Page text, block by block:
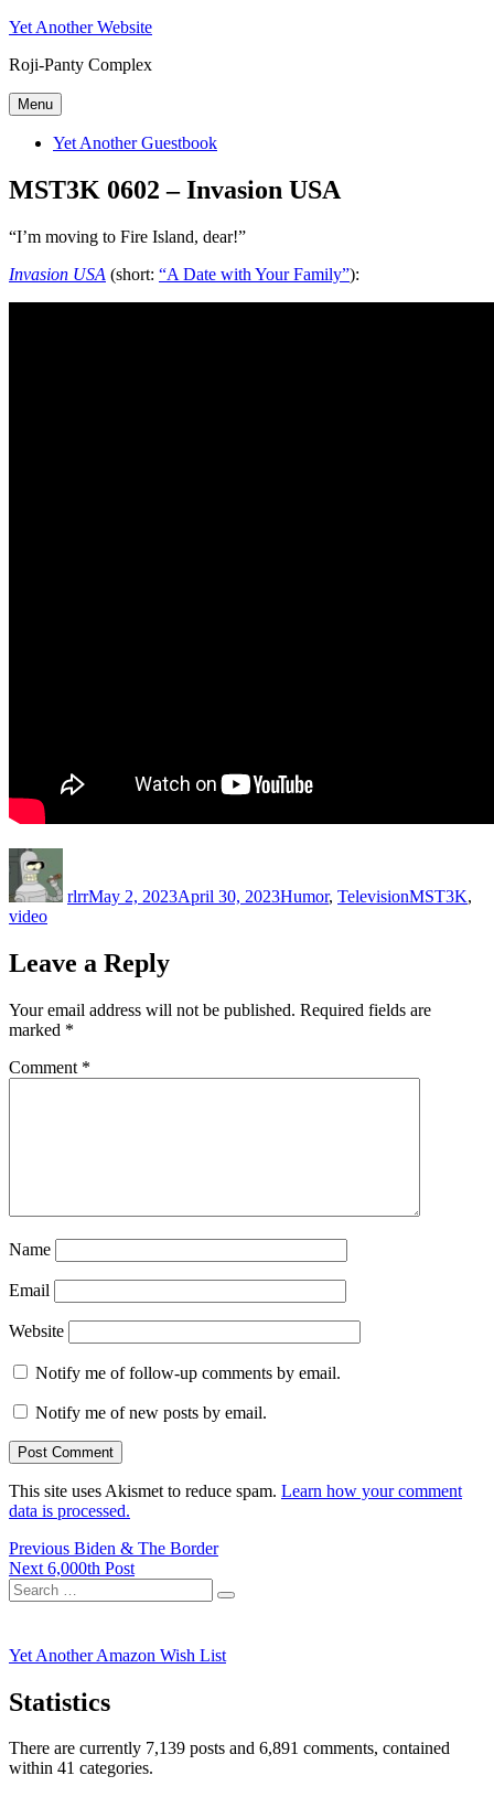
Skip
content
Yet Another Website
Roji-Panty Complex
Menu
Yet Another Guestbook
MST3K 0602 – Invasion USA
“I’m moving to Fire Island, dear!”
Invasion USA (short: “A Date with Your Family”):
rlrrMay 2, 2023April 30, 2023Humor, TelevisionMST3K,
video
Leave a Reply
Your email address will not be published. Required fields are
marked *
Comment *
Name
Email
Website
Notify me of follow-up comments by email.
Notify me of new posts by email.
This site uses Akismet to reduce spam. Learn how your comment
data is processed.
Post
navigation
Previous Previous
post:
Biden & The Border
Next Next
post:
6,000th Post
Search
for:
Search
Yet Another Amazon Wish List
Statistics
There are currently 7,139 posts and 6,891 comments, contained
within 41 categories.